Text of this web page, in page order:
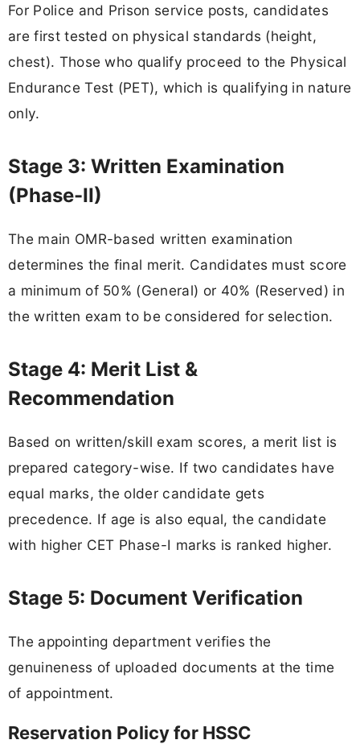
For Police and Prison service posts, candidates
are first tested on physical standards (height,
chest). Those who qualify proceed to the Physical
Endurance Test (PET), which is qualifying in nature
only.
Stage 3: Written Examination
(Phase-II)
The main OMR-based written examination
determines the final merit. Candidates must score
a minimum of 50% (General) or 40% (Reserved) in
the written exam to be considered for selection.
Stage 4: Merit List &
Recommendation
Based on written/skill exam scores, a merit list is
prepared category-wise. If two candidates have
equal marks, the older candidate gets
precedence. If age is also equal, the candidate
with higher CET Phase-I marks is ranked higher.
Stage 5: Document Verification
The appointing department verifies the
genuineness of uploaded documents at the time
of appointment.
Reservation Policy for HSSC